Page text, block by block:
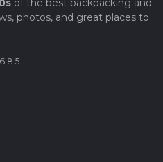
photos, and great places to